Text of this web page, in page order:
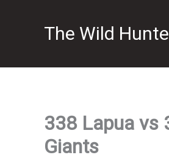
The Wild
338 Lapua vs
Giants